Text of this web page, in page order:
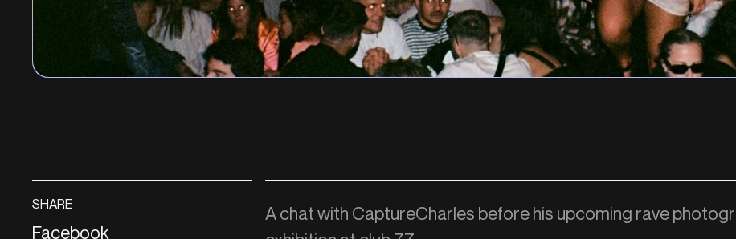
SHARE
Facebook
A chat with CaptureCharles before his upcoming rave